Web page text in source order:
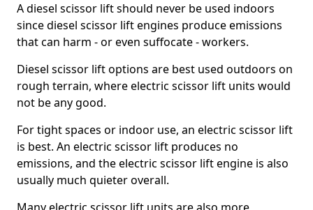
A diesel scissor lift should never be used indoors
since diesel scissor lift engines produce emissions
that can harm - or even suffocate - workers.
Diesel scissor lift options are best used outdoors on
rough terrain, where electric scissor lift units would
not be any good.
For tight spaces or indoor use, an electric scissor lift
is best. An electric scissor lift produces no
emissions, and the electric scissor lift engine is also
usually much quieter overall.